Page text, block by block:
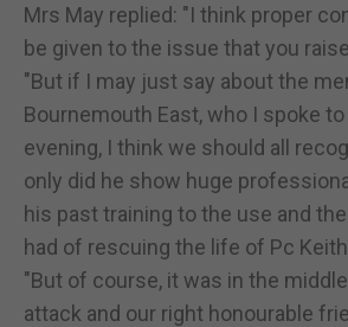
Mrs May replied: "I think proper
be given to the issue that you
"But if I may just say about the
Bournemouth East, who I spoke
evening, I think we should all
only did he show huge
his past training to the use and
had of rescuing the life of Pc
"But of course, it was in the
attack and our right honourable